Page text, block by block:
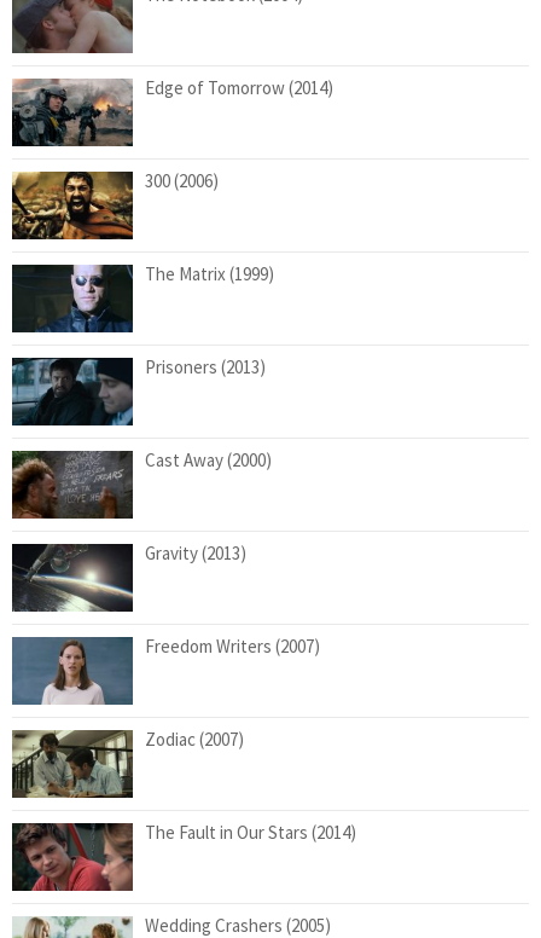
Edge of Tomorrow (2014)
300 (2006)
The Matrix (1999)
Prisoners (2013)
Cast Away (2000)
Gravity (2013)
Freedom Writers (2007)
Zodiac (2007)
The Fault in Our Stars (2014)
Wedding Crashers (2005)